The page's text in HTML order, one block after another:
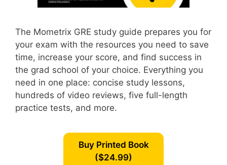
The Mometrix GRE study guide prepares you for
your exam with the resources you need to save
time, increase your score, and find success in
the grad school of your choice. Everything you
need in one place: concise study lessons,
hundreds of video reviews, five full-length
practice tests, and more.
Buy Printed Book
($24.99)